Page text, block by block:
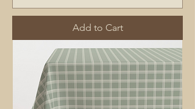
Add to Cart